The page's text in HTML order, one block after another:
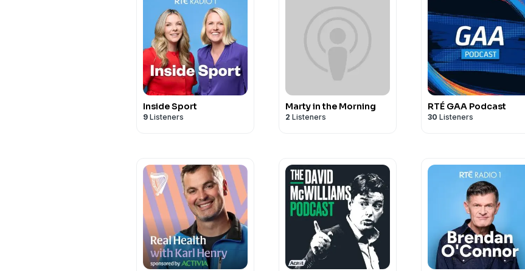
Inside Sport
9 Listeners
Marty in the Morning
2 Listeners
RTÉ GAA Podcast
30 Listeners